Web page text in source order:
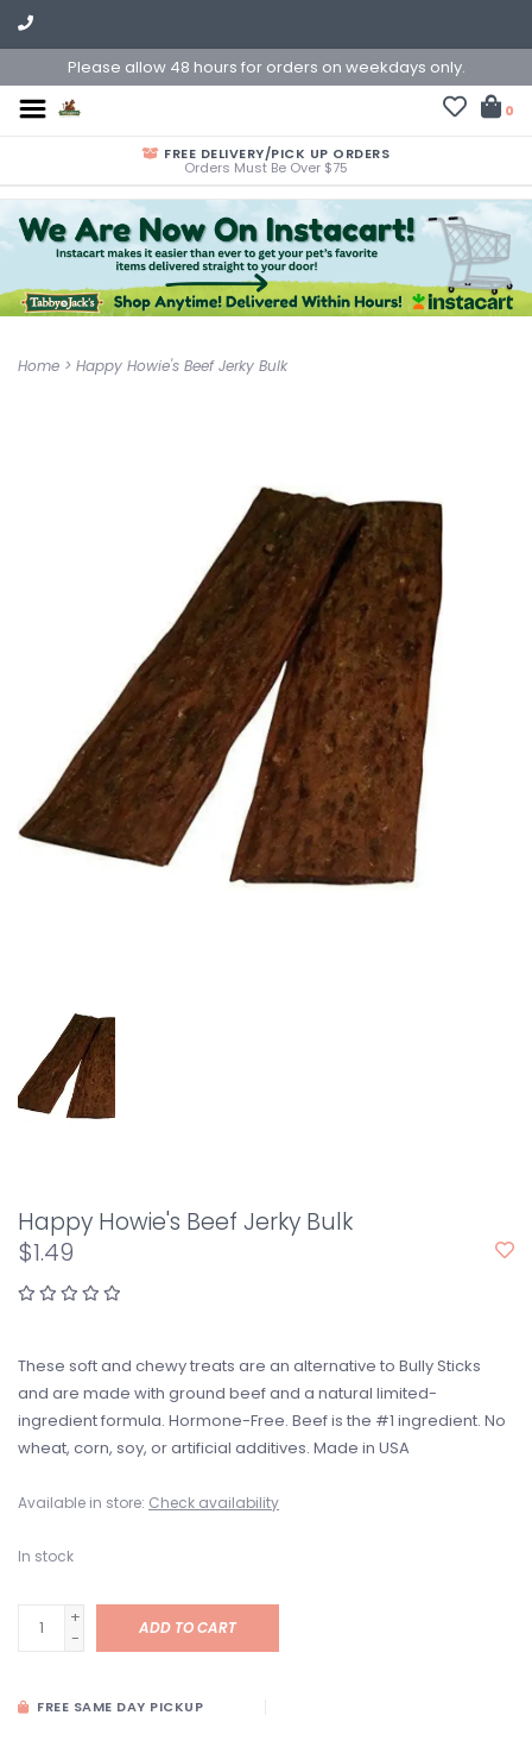
Please allow 48 hours for orders on weekdays only.
0
FREE DELIVERY/PICK UP ORDERS
Orders Must Be Over $75
Home > Happy Howie's Beef Jerky Bulk
Happy Howie's Beef Jerky Bulk
$1.49
These soft and chewy treats are an alternative to Bully Sticks
and are made with ground beef and a natural limited-
ingredient formula. Hormone-Free. Beef is the #1 ingredient. No
wheat, corn, soy, or artificial additives. Made in USA
Available in store: Check availability
In stock
+
-
ADD TO CART
FREE SAME DAY PICKUP